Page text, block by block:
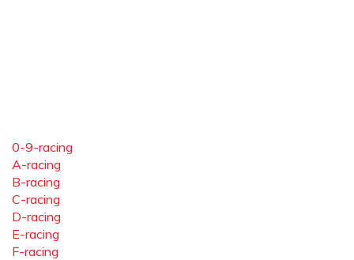
0-9-racing
A-racing
B-racing
C-racing
D-racing
E-racing
F-racing